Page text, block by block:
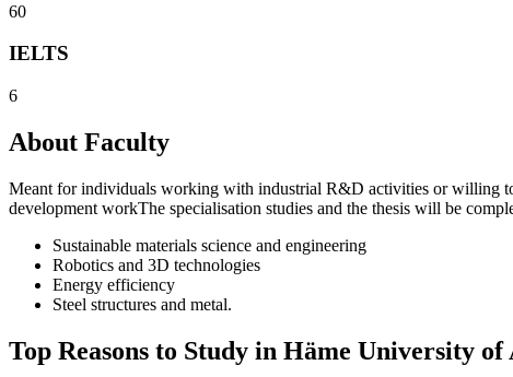
60
IELTS
6
About Faculty
Meant for individuals working with industrial R&D activities or willing
development workThe specialisation studies and the thesis will be
Sustainable materials science and engineering
Robotics and 3D technologies
Energy efficiency
Steel structures and metal.
Top Reasons to Study in Häme University